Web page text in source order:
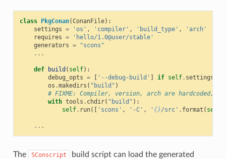
class PkgConan(ConanFile):
settings = 'os' , 'compiler' , 'build_type' ,
'arch'
requires =
'hello/1.0@user/stable'
generators =
"scons"
...
def build ( self):
debug_opts = [ '--debug-build' ] if self. settings
os .makedirs ( "build" )
# FIXME: Compiler, version, arch are hardcoded,
with tools . chdir( "build" ):
self. run([ 'scons' , '-C' , ' {}/src' . format ( self
...
The SConscript build script can load the generated